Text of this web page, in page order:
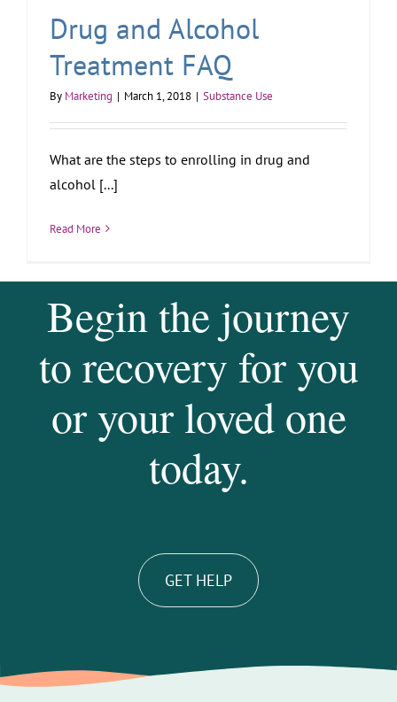
Drug and Alcohol
Treatment FAQ
By Marketing | March 1, 2018 | Substance Use
What are the steps to enrolling in drug and
alcohol [...]
Read More
Begin the journey
to recovery for you
or your loved one
today.
GET HELP